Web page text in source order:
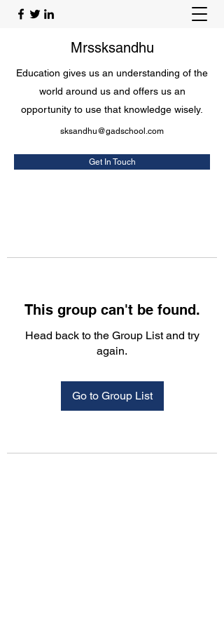
Mrssksandhu
Education gives us an understanding of the
world around us and offers us an
opportunity to use that knowledge wisely.
sksandhu@gadschool.com
Get In Touch
This group can't be found.
Head back to the Group List and try
again.
Go to Group List